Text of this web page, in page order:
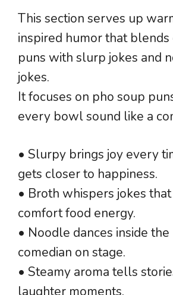
This section serves up
inspired humor that
puns with slurp jokes and
jokes.
It focuses on pho soup
every bowl sound like a
• Slurpy brings joy every
gets closer to happiness.
• Broth whispers jokes
comfort food energy.
• Noodle dances inside
comedian on stage.
• Steamy aroma tells
laughter moments.